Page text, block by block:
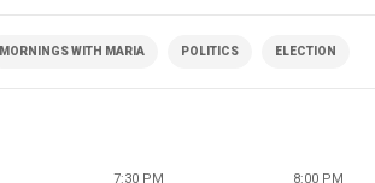
MORNINGS WITH MARIA POLITICS ELECTION
7:30 PM 8:00 PM